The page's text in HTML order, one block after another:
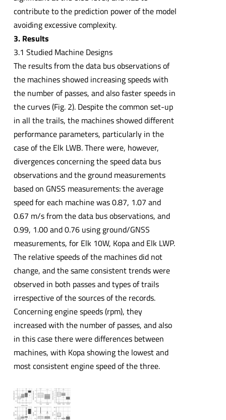
contribute to the prediction power of the model
avoiding excessive complexity.
3. Results
3.1 Studied Machine Designs
The results from the data bus observations of
the machines showed increasing speeds with
the number of passes, and also faster speeds in
the curves (Fig. 2). Despite the common set-up
in all the trails, the machines showed different
performance parameters, particularly in the
case of the Elk LWB. There were, however,
divergences concerning the speed data bus
observations and the ground measurements
based on GNSS measurements: the average
speed for each machine was 0.87, 1.07 and
0.67 m/s from the data bus observations, and
0.99, 1.00 and 0.76 using ground/GNSS
measurements, for Elk 10W, Kopa and Elk LWP.
The relative speeds of the machines did not
change, and the same consistent trends were
observed in both passes and types of trails
irrespective of the sources of the records.
Concerning engine speeds (rpm), they
increased with the number of passes, and also
in this case there were differences between
machines, with Kopa showing the lowest and
most consistent engine speed of the three.